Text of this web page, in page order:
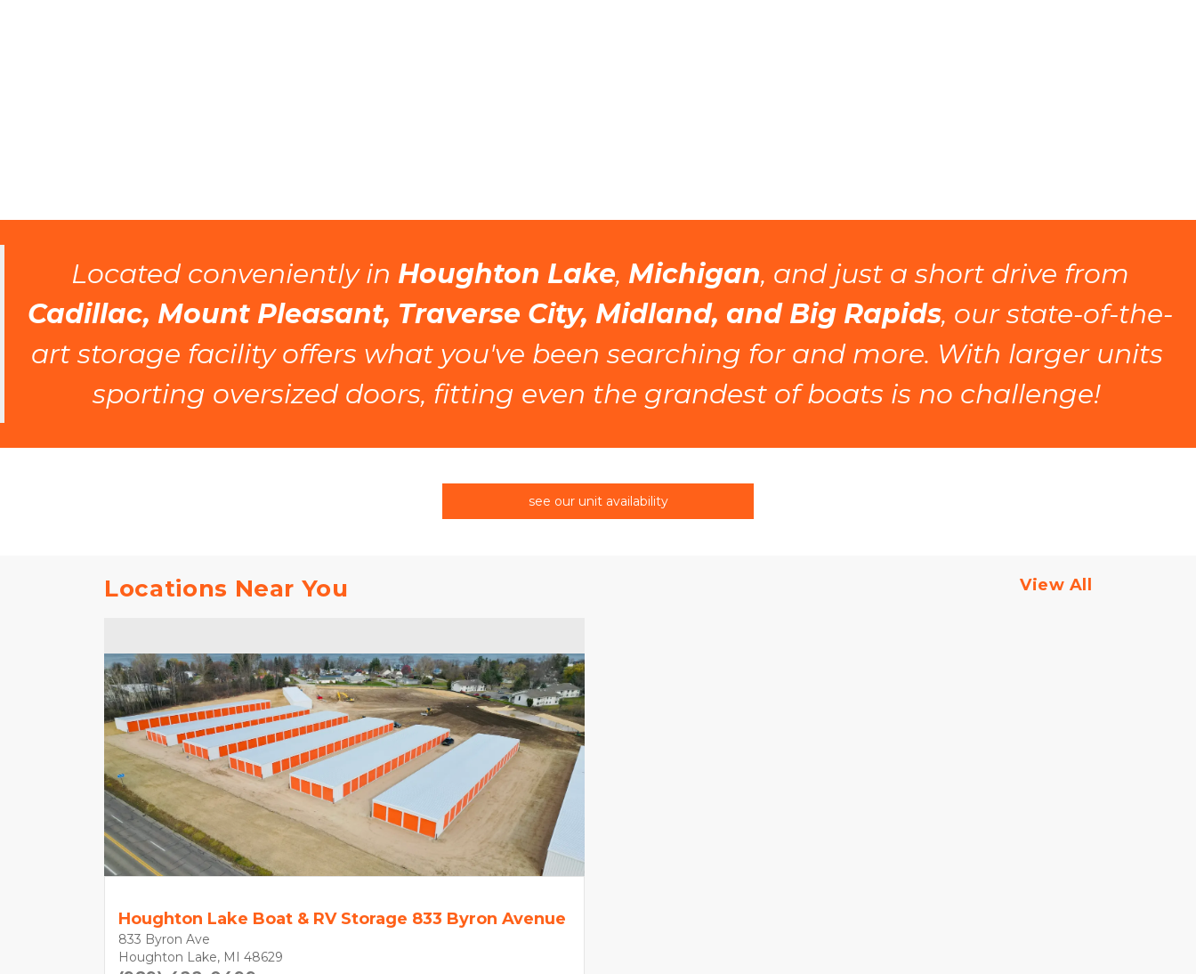
Located conveniently in Houghton Lake, Michigan
Cadillac, Mount Pleasant, Traverse City, Midland, and Big Rapids, our state-of-the-
art storage facility offers what you've been searching for and more. With larger units
sporting oversized doors, fitting even the grandest of boats is no challenge!
see our unit availability
Locations Near You View All
Houghton Lake Boat & RV Storage 833 Byron Avenue
833 Byron Ave
Houghton Lake, MI 48629